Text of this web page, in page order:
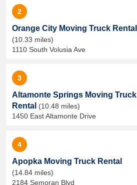
2
Orange City Moving Truck Rental
(10.33 miles)
1110 South Volusia Ave
3
Altamonte Springs Moving Truck
Rental (10.48 miles)
1450 East Altamonte Drive
4
Apopka Moving Truck Rental
(14.84 miles)
2184 Semoran Blvd